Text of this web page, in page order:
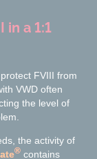
in a 1:1
FVIII from
VWD often
the level of
the activity of
® contains